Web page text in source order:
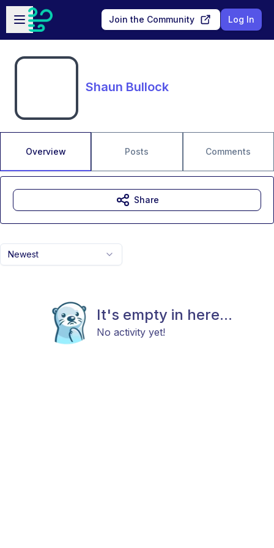
Skip to main content
Open sidebar
Join the Community Log In
Shaun Bullock
Overview Posts Comments
Newest
It's empty in here...
No activity yet!
Share